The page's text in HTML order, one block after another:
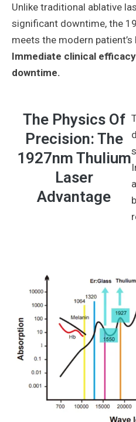
Unlike traditional ablative
significant downtime, the
meets the modern
Immediate clinical
downtime.
The Physics Of
Precision: The
1927nm Thulium
Laser
Advantage